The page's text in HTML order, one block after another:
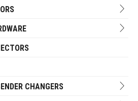
CHANGERS